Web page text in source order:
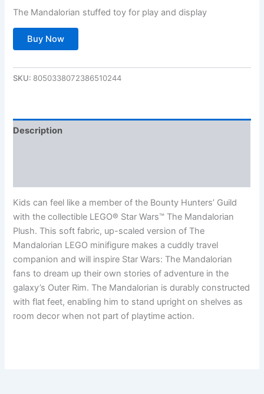
The Mandalorian stuffed toy for play and display
Buy Now
SKU: 8050338072386510244
Description
Kids can feel like a member of the Bounty Hunters’ Guild
with the collectible LEGO® Star Wars™ The Mandalorian
Plush. This soft fabric, up-scaled version of The
Mandalorian LEGO minifigure makes a cuddly travel
companion and will inspire Star Wars: The Mandalorian
fans to dream up their own stories of adventure in the
galaxy’s Outer Rim. The Mandalorian is durably constructed
with flat feet, enabling him to stand upright on shelves as
room decor when not part of playtime action.